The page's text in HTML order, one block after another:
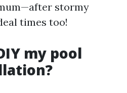
stormy
times too!
my pool